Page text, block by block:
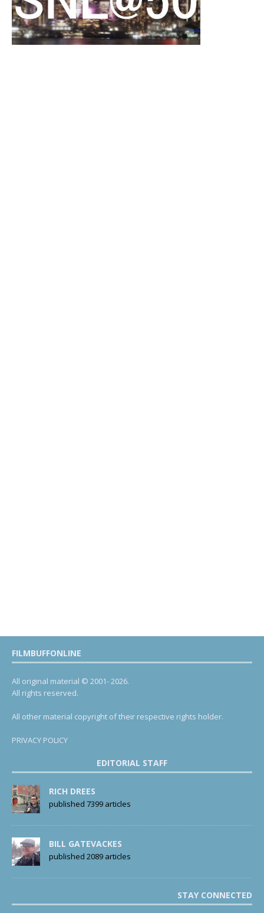
FILMBUFFONLINE
All original material © 2001- 2026.
All rights reserved.
All other material copyright of their respective rights holder.
PRIVACY POLICY
EDITORIAL STAFF
RICH DREES
published 7399 articles
BILL GATEVACKES
published 2089 articles
STAY CONNECTED